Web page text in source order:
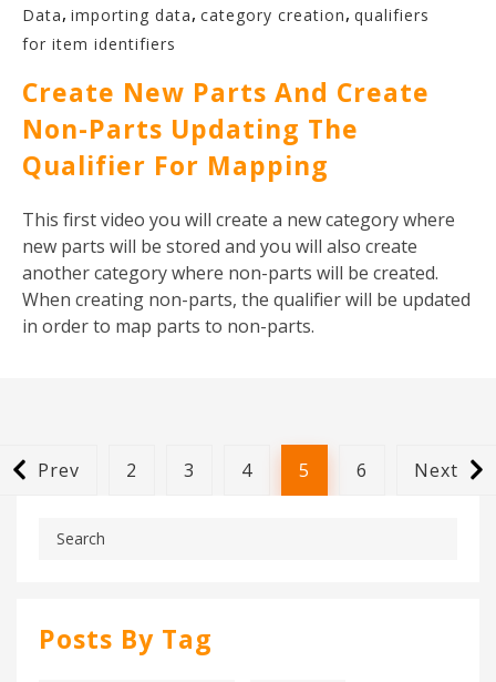
Data, importing data, category creation, qualifiers
for item identifiers
Create New Parts And Create
Non-Parts Updating The
Qualifier For Mapping
This first video you will create a new category where
new parts will be stored and you will also create
another category where non-parts will be created.
When creating non-parts, the qualifier will be updated
in order to map parts to non-parts.
Prev 2 3 4 5 6 Next
Posts By Tag